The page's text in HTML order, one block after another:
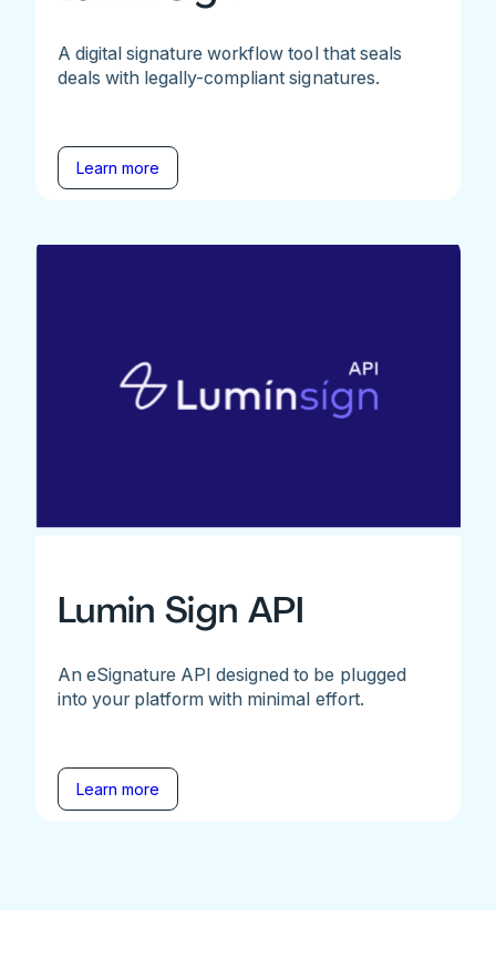
A digital signature workflow tool that seals
deals with legally-compliant signatures.
Learn more
Lumin Sign API
An eSignature API designed to be plugged
into your platform with minimal effort.
Learn more